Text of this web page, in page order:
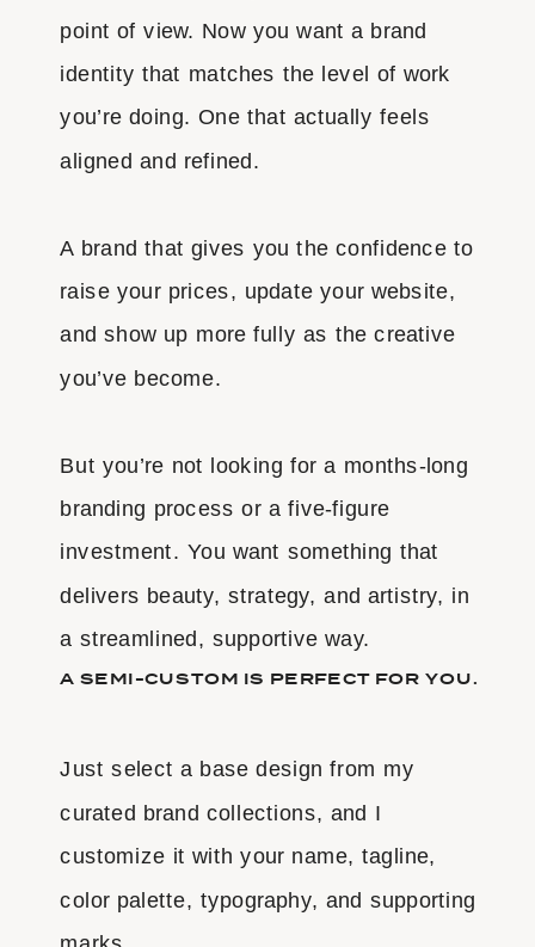
point of view. Now you want a brand
identity that matches the level of work
you’re doing. One that actually feels
aligned and refined.
A brand that gives you the confidence to
raise your prices, update your website,
and show up more fully as the creative
you’ve become.
But you’re not looking for a months-long
branding process or a five-figure
investment. You want something that
delivers beauty, strategy, and artistry, in
a streamlined, supportive way.
Just select a base design from my
curated brand collections, and I
customize it with your name, tagline,
color palette, typography, and supporting
A SEMI-CUSTOM IS PERFECT FOR YOU.